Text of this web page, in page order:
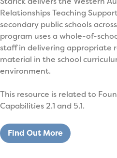
Relationships Teaching
secondary public schools
program uses a whole-of-
staff in delivering appropriate
material in the school
environment.
This resource is related to
Capabilities 2.1 and 5.1.
Find Out More